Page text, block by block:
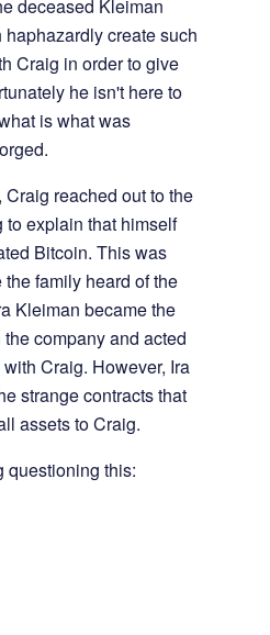
deceased Kleiman
create such
Craig in order to give
he isn't here to
is what was
reached out to the
explain that himself
Bitcoin. This was
family heard of the
Kleiman became the
company and acted
Craig. However, Ira
strange contracts that
assets to Craig.
questioning this: